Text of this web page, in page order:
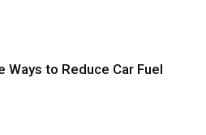
Ways to Reduce Car Fuel